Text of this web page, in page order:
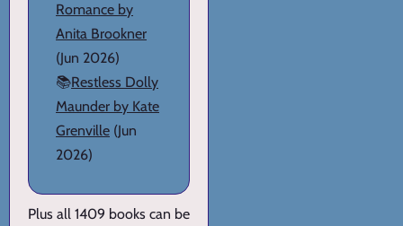
Romance by
Anita Brookner
(Jun 2026)
📚Restless Dolly
Maunder by Kate
Grenville (Jun
2026)
Plus all 1409 books can be